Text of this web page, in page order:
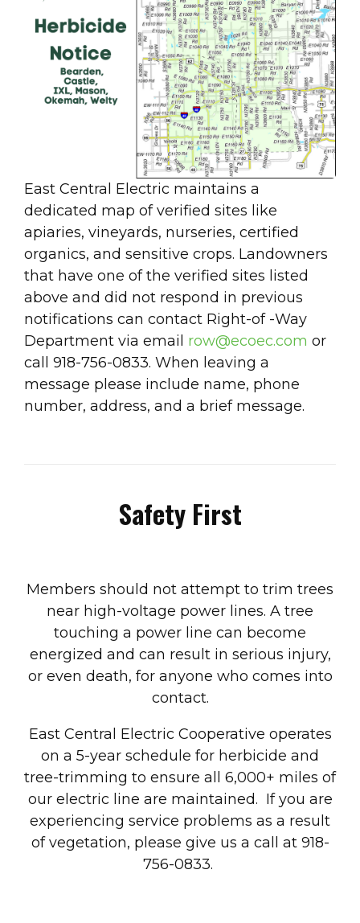
East Central Electric maintains a
dedicated map of verified sites like
apiaries, vineyards, nurseries, certified
organics, and sensitive crops. Landowners
that have one of the verified sites listed
above and did not respond in previous
notifications can contact Right-of -Way
Department via email row@ecoec.com or
call 918-756-0833. When leaving a
message please include name, phone
number, address, and a brief message.
Safety First
Members should not attempt to trim trees
near high-voltage power lines. A tree
touching a power line can become
energized and can result in serious injury,
or even death, for anyone who comes into
contact.
East Central Electric Cooperative operates
on a 5-year schedule for herbicide and
tree-trimming to ensure all 6,000+ miles of
our electric line are maintained. If you are
experiencing service problems as a result
of vegetation, please give us a call at 918-
756-0833.